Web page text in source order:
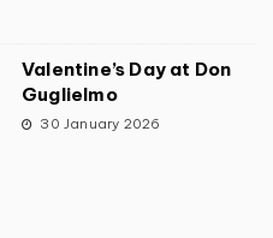
Valentine’s Day at Don
Guglielmo
30 January 2026